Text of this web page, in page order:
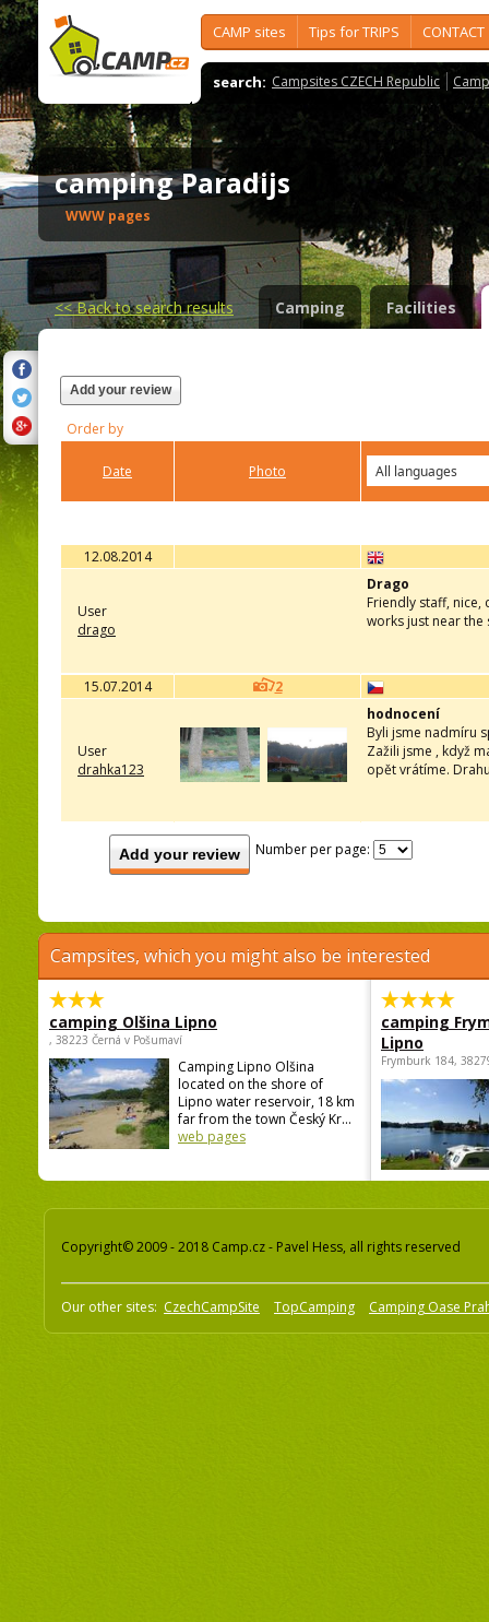
CAMP sites Tips for TRIPS CONTACT
search: Campsites CZECH Republic
camping Paradijs
WWW pages
<<Back to search results Camping Facilities
Add your review
Order by
Date Photo
12.08.2014
User
drago
Drago
Friendly staff,
works just near the
15.07.2014 2
User
drahka123
hodnocení
Byli jsme nadmíru
Zažili jsme , když
opět vrátíme.
Add your review Number per page:
Campsites, which you might also be interested
camping Olšina Lipno
, 38223 Černá v Pošumaví
Camping Lipno Olšina
located on the shore of
Lipno water reservoir, 18 km
far from the town Český Kr...
web pages
camping
Lipno
Frymburk 184,
Copyright© 2009 - 2018 Camp.cz - Pavel Hess, all rights reserved
Our other sites: CzechCampSite TopCamping Camping Oase